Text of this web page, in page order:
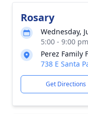
Rosary
Wednesday,
5:00 - 9:00
Perez Family
738 E Santa
Get Directions